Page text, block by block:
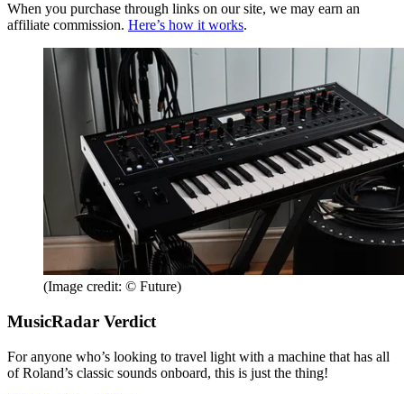
When you purchase through links on our site, we may earn an
affiliate commission. Here’s how it works.
(Image credit: © Future)
MusicRadar Verdict
For anyone who’s looking to travel light with a machine that has all
of Roland’s classic sounds onboard, this is just the thing!